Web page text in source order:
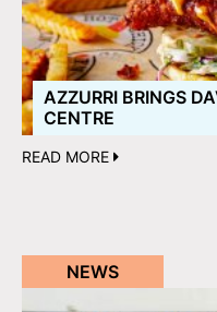
AZZURRI BRINGS
CENTRE
READ MORE
NEWS